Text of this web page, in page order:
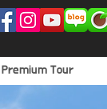
Premium Tour